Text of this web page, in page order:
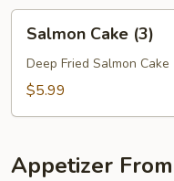
Cake
(3)
Salmon Cake (3)
Deep Fried Salmon Cake
$5.99
Appetizer